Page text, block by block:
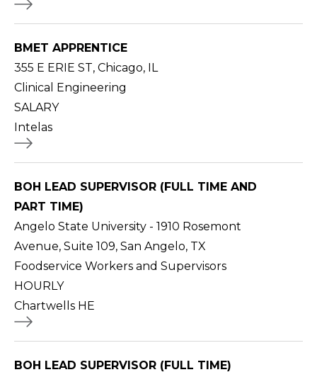
BMET APPRENTICE
355 E ERIE ST, Chicago, IL
Clinical Engineering
SALARY
Intelas
BOH LEAD SUPERVISOR (FULL TIME AND
PART TIME)
Angelo State University - 1910 Rosemont
Avenue, Suite 109, San Angelo, TX
Foodservice Workers and Supervisors
HOURLY
Chartwells HE
BOH LEAD SUPERVISOR (FULL TIME)